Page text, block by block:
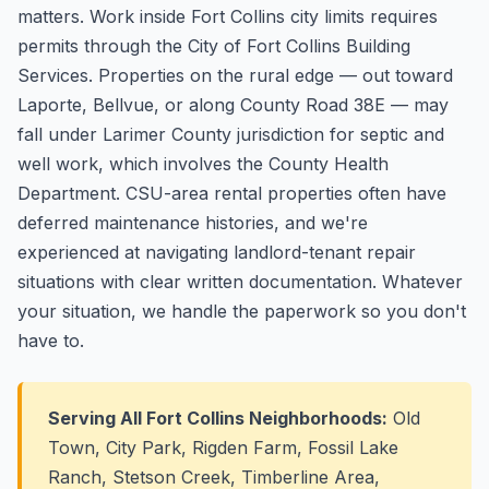
matters. Work inside Fort Collins city limits requires
permits through the City of Fort Collins Building
Services. Properties on the rural edge — out toward
Laporte, Bellvue, or along County Road 38E — may
fall under Larimer County jurisdiction for septic and
well work, which involves the County Health
Department. CSU-area rental properties often have
deferred maintenance histories, and we're
experienced at navigating landlord-tenant repair
situations with clear written documentation. Whatever
your situation, we handle the paperwork so you don't
have to.
Serving All Fort Collins Neighborhoods: Old
Town, City Park, Rigden Farm, Fossil Lake
Ranch, Stetson Creek, Timberline Area,